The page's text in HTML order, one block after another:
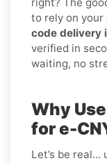
to rely on your
code delivery
verified in
waiting, no
Why
for e-
Let’s be real…